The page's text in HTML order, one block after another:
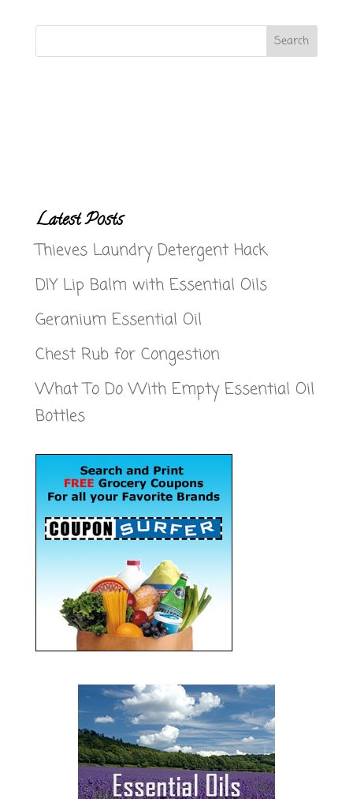
Latest Posts
Thieves Laundry Detergent Hack
DIY Lip Balm with Essential Oils
Geranium Essential Oil
Chest Rub for Congestion
What To Do With Empty Essential Oil
Bottles